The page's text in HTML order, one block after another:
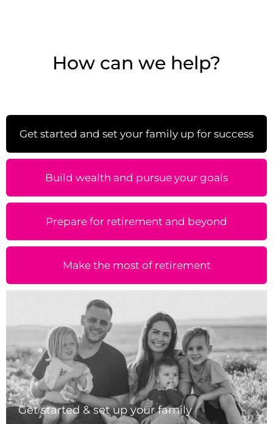
How can we help?
Get started and set your family up for success
Build wealth and pursue your goals
Prepare for retirement and beyond
Make the most of retirement
Get started & set up your family